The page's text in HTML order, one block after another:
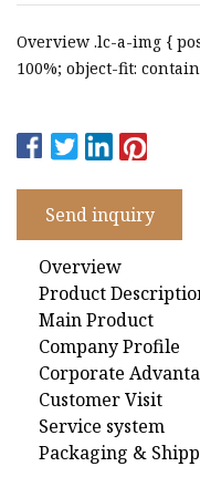
Overview .lc-a-img {
100%; object-fit:
Send inquiry
Overview
Product
Main Product
Company Profile
Corporate
Customer Visit
Service system
Packaging &